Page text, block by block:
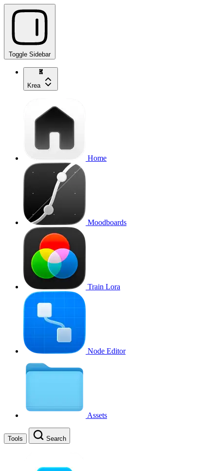
Toggle Sidebar
Krea
Home
Moodboards
Train Lora
Node Editor
Assets
Tools Search